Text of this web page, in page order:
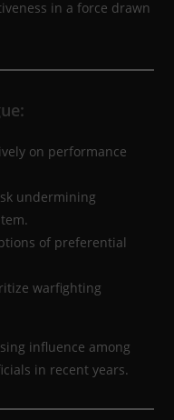
in a force drawn
on performance
undermining
of preferential
warfighting
influence among
in recent years.